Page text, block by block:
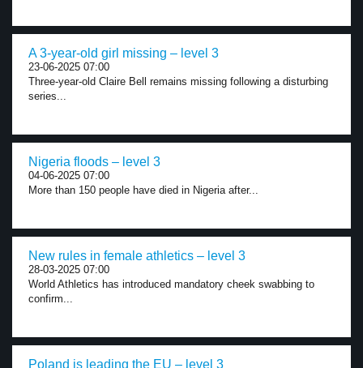
A 3-year-old girl missing – level 3
23-06-2025 07:00
Three-year-old Claire Bell remains missing following a disturbing
series...
Nigeria floods – level 3
04-06-2025 07:00
More than 150 people have died in Nigeria after...
New rules in female athletics – level 3
28-03-2025 07:00
World Athletics has introduced mandatory cheek swabbing to
confirm...
Poland is leading the EU – level 3